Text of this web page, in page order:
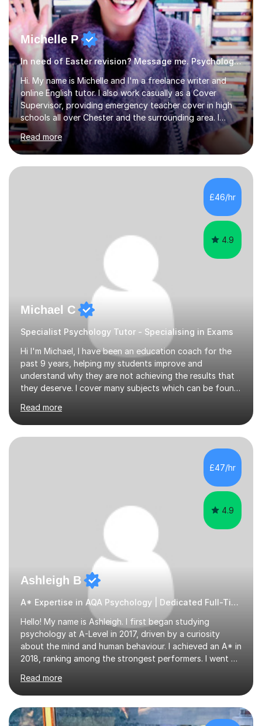
Michelle P
In need of Easter revision? Message me. Psychology English
Hi. My name is Michelle and I'm a freelance writer and
online English tutor. I also work casually as a Cover
Supervisor, providing emergency teacher cover in high
schools all over Chester and the surrounding area. I
graduated in 2018, as a mature student, with a first-
class English Literature degree and am available for hire
as a private English tutor and mentor. I have lots of
experience preparing students for 7+, 11+, GCSE, A
Level, IELTS and all common entrance English exams.As
the parent of two children myself (ages twelve and
sixteen), I understand first-hand how difficult it can be
Read more
£46/hr
4.9
Michael C
Specialist Psychology Tutor - Specialising in Exams
Hi I'm Michael, I have been an education coach for the
past 9 years, helping my students improve and
understand why they are not achieving the results that
they deserve. I cover many subjects which can be found
better version of yourself and assist you in realizing
your potential. I have also been a coach and lecturer in
universities around the country and in six forms within
Birmingham most recently helping in North Birmingham
Academy.Over the past 9 years I have helped over 800
students in one to one sessions. The sessions created
Read more
£47/hr
4.9
Ashleigh B
A* Expertise in AQA Psychology | Dedicated Full-Time Tutor
Hello! My name is Ashleigh. I first began studying
psychology at A-Level in 2017, driven by a curiosity
about the mind and human behaviour. I achieved an A* in
2018, ranking among the strongest performers. I went on
summer of 2021 with a 2:1 in psychology.I am fully
equipped with the knowledge and expertise to support
students in their studies. I have 4+ years of tutoring
experience, beginning in 2019 when I volunteered for six
Read more